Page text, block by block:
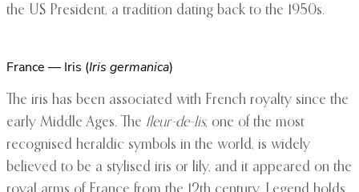
the US President, a tradition dating back to the 1950s.
France — Iris (Iris germanica)
The iris has been associated with French royalty since the
early Middle Ages. The fleur-de-lis, one of the most
recognised heraldic symbols in the world, is widely
believed to be a stylised iris or lily, and it appeared on the